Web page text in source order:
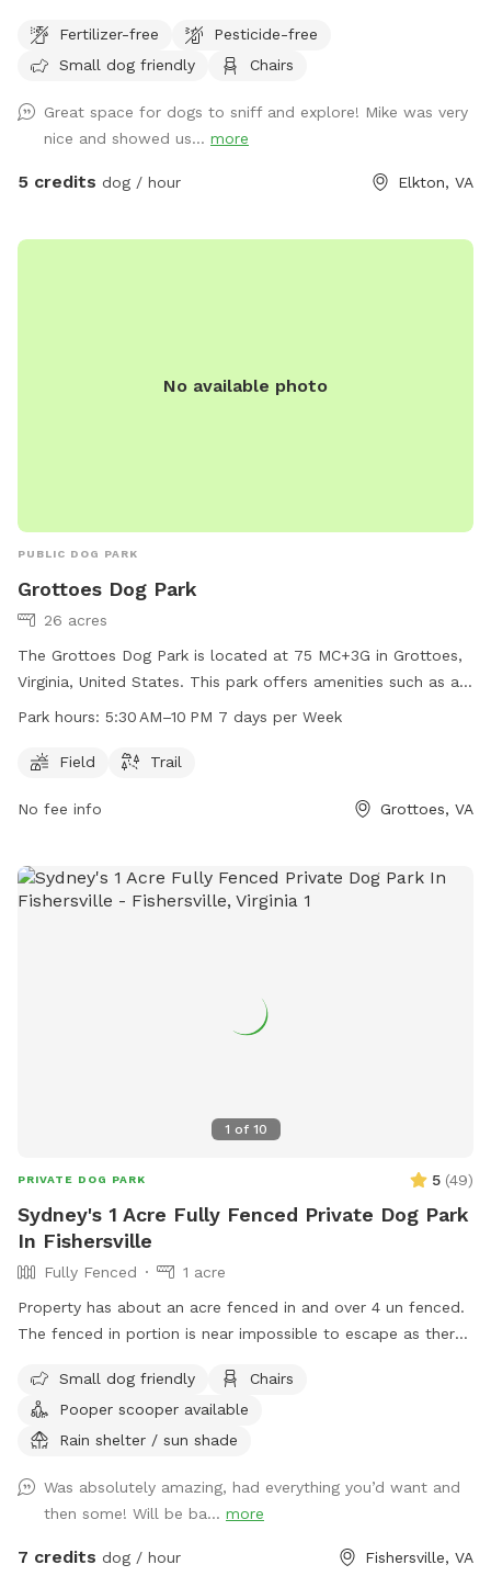
good spot to go out in the water. Also available to drop in
or hop out for kayaking. Shuttle services available for an
Fertilizer-free
Pesticide-free
Small dog friendly
Chairs
Great space for dogs to sniff and explore! Mike was very
nice and showed us... more
5 credits dog / hour Elkton, VA
No available photo
PUBLIC DOG PARK
Grottoes Dog Park
26 acres
The Grottoes Dog Park is located at 75 MC+3G in Grottoes,
Virginia, United States. This park offers amenities such as a
field and trail for dogs to exercise and socialize. The park is
for convenient access for dog owners and their furry friends
Park hours: 5:30 AM–10 PM 7 days per Week
Field Trail
No fee info Grottoes, VA
1 of 10
PRIVATE DOG PARK 5 (49)
Sydney's 1 Acre Fully Fenced Private Dog Park
In Fishersville
Fully Fenced
1 acre
Property has about an acre fenced in and over 4 un fenced.
The fenced in portion is near impossible to escape as there
portion as well, just let us know before hand, stay on our
property and pick up after your fur baby.
Small dog friendly
Chairs
Pooper scooper available
Rain shelter / sun shade
Was absolutely amazing, had everything you’d want and
then some! Will be ba... more
7 credits dog / hour Fishersville, VA